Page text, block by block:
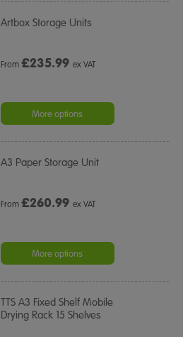
Artbox Storage Units
From£235.99 ex VAT
More options
A3 Paper Storage Unit
From£260.99 ex VAT
More options
TTS A3 Fixed Shelf Mobile
Drying Rack 15 Shelves